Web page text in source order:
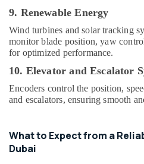
9. Renewable Energy
Wind turbines and solar tracking
monitor blade position, yaw
for optimized performance.
10. Elevator and Escalator
Encoders control the position,
and escalators, ensuring smooth
What to Expect from a
Dubai